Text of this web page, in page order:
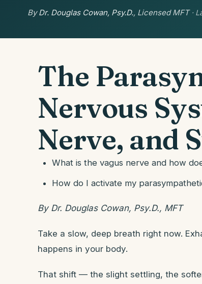
ByDr. Douglas Cowan, Psy.D., Licensed MFT ·
The
Nervous
Nerve, and
What is the vagus nerve and how
How do I activate my
By Dr. Douglas Cowan, Psy.D., MFT
Take a slow, deep breath right now.
happens in your body.
That shift — the slight settling, the